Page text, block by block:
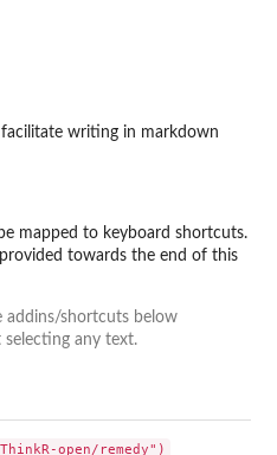
writing in markdown
mapped to keyboard shortcuts.
towards the end of this
shortcuts below
any text.